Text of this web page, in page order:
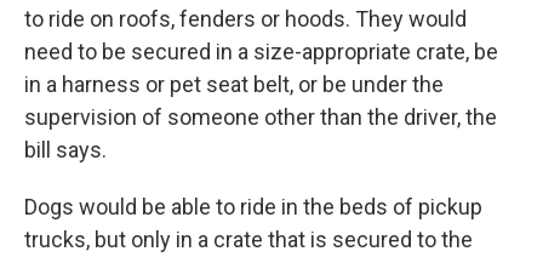
to ride on roofs, fenders or hoods. They would
need to be secured in a size-appropriate crate, be
in a harness or pet seat belt, or be under the
supervision of someone other than the driver, the
bill says.
Dogs would be able to ride in the beds of pickup
trucks, but only in a crate that is secured to the